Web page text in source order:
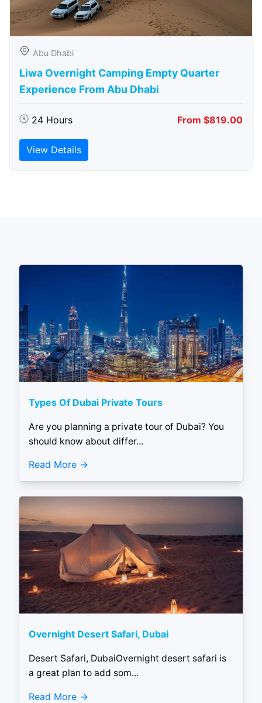
Abu Dhabi
Liwa Overnight Camping Empty Quarter
Experience From Abu Dhabi
24 Hours From $819.00
View Details
Types Of Dubai Private Tours
Are you planning a private tour of Dubai? You
should know about differ...
Read More
Overnight Desert Safari, Dubai
Desert Safari, DubaiOvernight desert safari is
a great plan to add som...
Read More